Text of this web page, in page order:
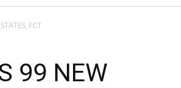
FCT
99 NEW